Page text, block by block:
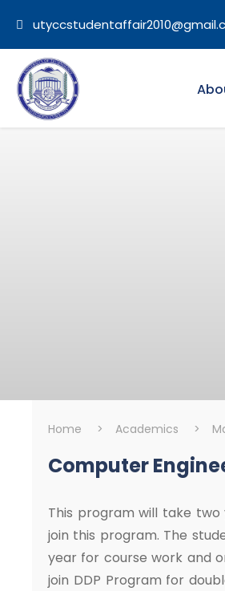
Master
Home > Academics >
Computer
This program will take two
join this program. The
year for course work and
join DDP Program for